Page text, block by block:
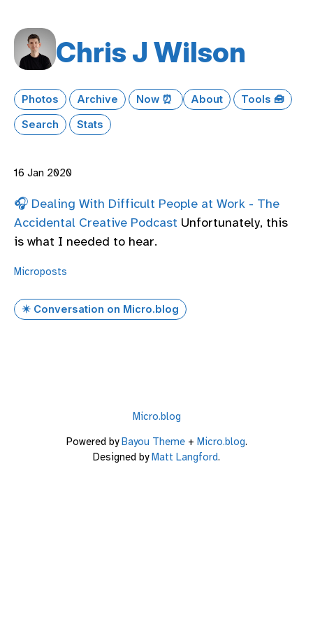
Chris J Wilson
Photos Archive Now ⏰ About
Tools 🧰
Search
Stats
16 Jan 2020
🎧 Dealing With Difficult People at Work - The
Accidental Creative Podcast Unfortunately, this
is what I needed to hear.
Microposts
✴️ Conversation on Micro.blog
Micro.blog
Powered byBayou Theme+ Micro.blog.
Designed byMatt Langford.